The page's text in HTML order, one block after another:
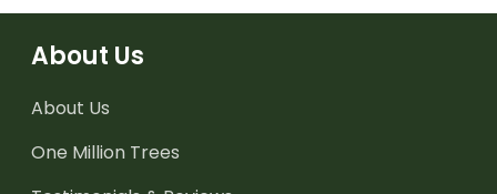
About Us
About Us
One Million Trees